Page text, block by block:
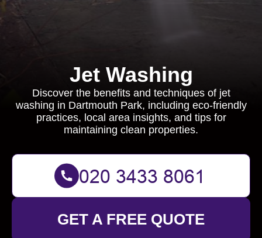
Jet Washing
Discover the benefits and techniques of jet
washing in Dartmouth Park, including eco-friendly
practices, local area insights, and tips for
maintaining clean properties.
GET A FREE QUOTE